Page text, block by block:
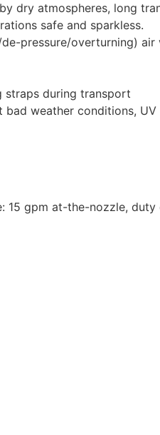
dry atmospheres, long
safe and sparkless.
pressure/overturning) air
straps during transport
weather conditions,
15 gpm at-the-nozzle,